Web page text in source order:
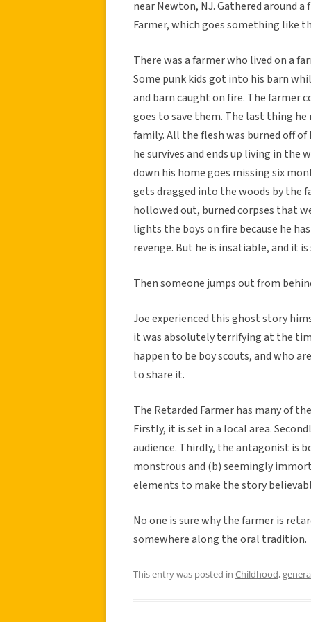
near Newton, NJ. Gathered around
Farmer, which goes something like
There was a farmer who lived on a
Some punk kids got into his barn
and barn caught on fire. The farmer
goes to save them. The last thing
family. All the flesh was burned off
he survives and ends up living in the
down his home goes missing six
gets dragged into the woods by the
hollowed out, burned corpses that
lights the boys on fire because he
revenge. But he is insatiable, and it
Then someone jumps out from
Joe experienced this ghost story
it was absolutely terrifying at the
happen to be boy scouts, and who
to share it.
The Retarded Farmer has many of
Firstly, it is set in a local area.
audience. Thirdly, the antagonist is
monstrous and (b) seemingly
elements to make the story
No one is sure why the farmer is
somewhere along the oral tradition.
This entry was posted in Childhood,